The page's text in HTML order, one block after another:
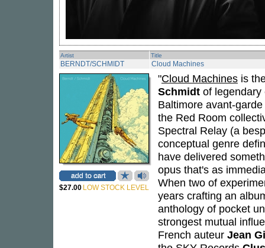
Artist Title
BERNDT/SCHMIDT Cloud Machines
$27.00 LOW STOCK LEVEL
"Cloud Machines is
Schmidt of
Baltimore avant-
the Red Room
Spectral Relay (a
conceptual genre
have delivered
opus that's as
When two of
years crafting an
anthology of pocket
strongest mutual
French auteur Jean